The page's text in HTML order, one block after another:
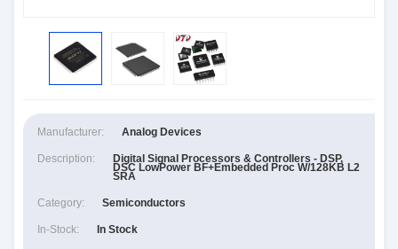
Manufacturer: Analog Devices
Description: Digital Signal Processors & Controllers - DSP,
DSC LowPower BF+Embedded Proc W/128KB L2
SRA
Category: Semiconductors
In-Stock: In Stock